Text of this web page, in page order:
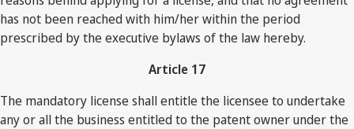
has not been reached with him/her within the period
prescribed by the executive bylaws of the law hereby.
Article 17
The mandatory license shall entitle the licensee to undertake
any or all the business entitled to the patent owner under the